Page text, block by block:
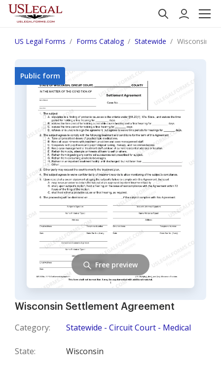
US Legal Forms Forms Catalog Statewide Wisconsin
Wisconsin Settlement Agreement
Category: Statewide - Circuit Court - Medical
State: Wisconsin
Public form
Free preview